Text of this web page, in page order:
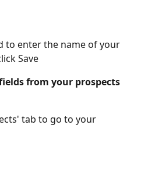
to enter the name of your
Save
from your prospects
tab to go to your